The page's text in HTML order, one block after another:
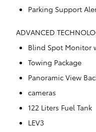
Parking Support
ADVANCED
Blind Spot Monitor
Towing Package
Panoramic View
cameras
122 Liters Fuel Tank
LEV3